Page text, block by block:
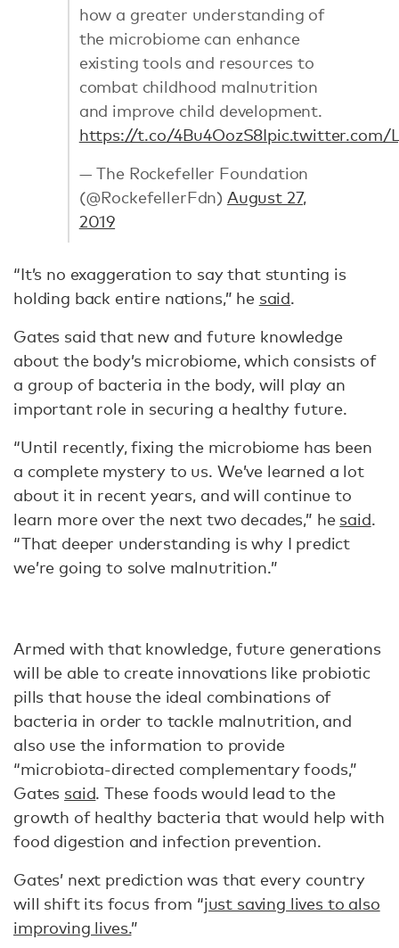
how a greater understanding of
the microbiome can enhance
existing tools and resources to
combat childhood malnutrition
and improve child development.
https://t.co/4Bu4OozS8Ipic.twitter.com/
— The Rockefeller Foundation
(@RockefellerFdn) August 27,
2019
“It’s no exaggeration to say that stunting is
holding back entire nations,” he said.
Gates said that new and future knowledge
about the body’s microbiome, which consists of
a group of bacteria in the body, will play an
important role in securing a healthy future.
“Until recently, fixing the microbiome has been
a complete mystery to us. We’ve learned a lot
about it in recent years, and will continue to
learn more over the next two decades,” he said.
“That deeper understanding is why I predict
we’re going to solve malnutrition.”
Armed with that knowledge, future generations
will be able to create innovations like probiotic
pills that house the ideal combinations of
bacteria in order to tackle malnutrition, and
also use the information to provide
“microbiota-directed complementary foods,”
Gates said. These foods would lead to the
growth of healthy bacteria that would help with
food digestion and infection prevention.
Gates’ next prediction was that every country
will shift its focus from “just saving lives to also
improving lives.”